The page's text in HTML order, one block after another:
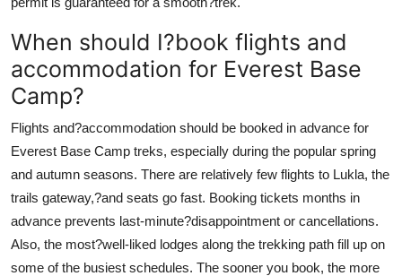
When should I?book flights and
accommodation for Everest Base
Camp?
Flights and?accommodation should be booked in advance for
Everest Base Camp treks, especially during the popular spring
and autumn seasons. There are relatively few flights to Lukla, the
trails gateway,?and seats go fast. Booking tickets months in
advance prevents last-minute?disappointment or cancellations.
Also, the most?well-liked lodges along the trekking path fill up on
some of the busiest schedules. The sooner you book, the more